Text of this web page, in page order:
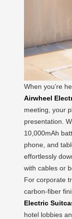
When you’re
Airwheel
meeting, your
presentation.
10,000mAh
phone, and
effortlessly
with cables or
For corporate
carbon-fiber
Electric
hotel lobbies